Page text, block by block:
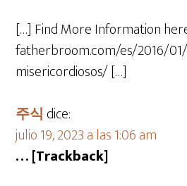
[…] Find More Information
fatherbroom.com/es/2016/
misericordiosos/ […]
주식 dice:
julio 19, 2023 a las 1:06 am
… [Trackback]